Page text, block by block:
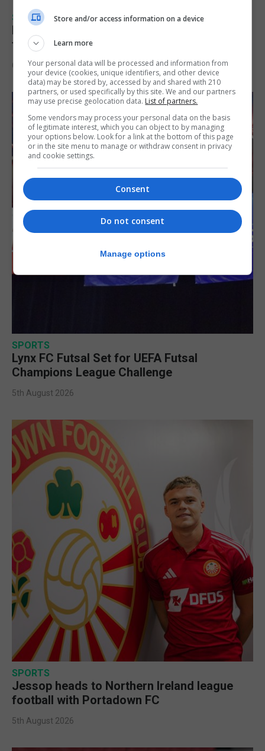
SPORTS
Injury time goal sees Omonia level against
the Imps
6th August 2026
SPORTS
Lynx FC Futsal Set for UEFA Futsal
Champions League Challenge
5th August 2026
SPORTS
Jessop heads to Northern Ireland league
football with Portadown FC
5th August 2026
Store and/or access information on a device
Learn more
Your personal data will be processed and information from
your device (cookies, unique identifiers, and other device
data) may be stored by, accessed by and shared with 210
partners, or used specifically by this site. We and our partners
may use precise geolocation data. List of partners.
Some vendors may process your personal data on the basis
of legitimate interest, which you can object to by managing
your options below. Look for a link at the bottom of this page
or in the site menu to manage or withdraw consent in privacy
and cookie settings.
Consent
Do not consent
Manage options